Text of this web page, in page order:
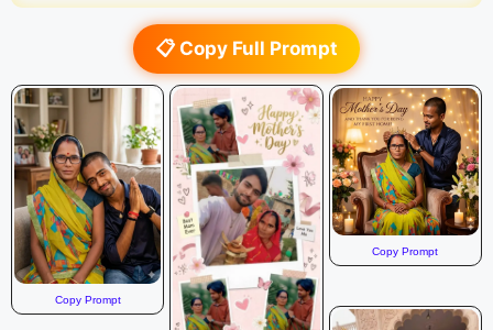
📋 Copy Full Prompt
Copy Prompt
Copy Prompt